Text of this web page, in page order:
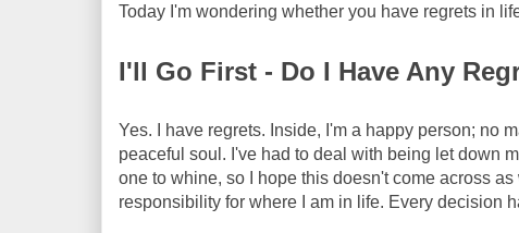
Today I'm wondering whether you have regrets in
I'll Go First - Do I Have Any
Yes. I have regrets. Inside, I'm a happy person; no
peaceful soul. I've had to deal with being let down
one to whine, so I hope this doesn't come across
responsibility for where I am in life. Every decision